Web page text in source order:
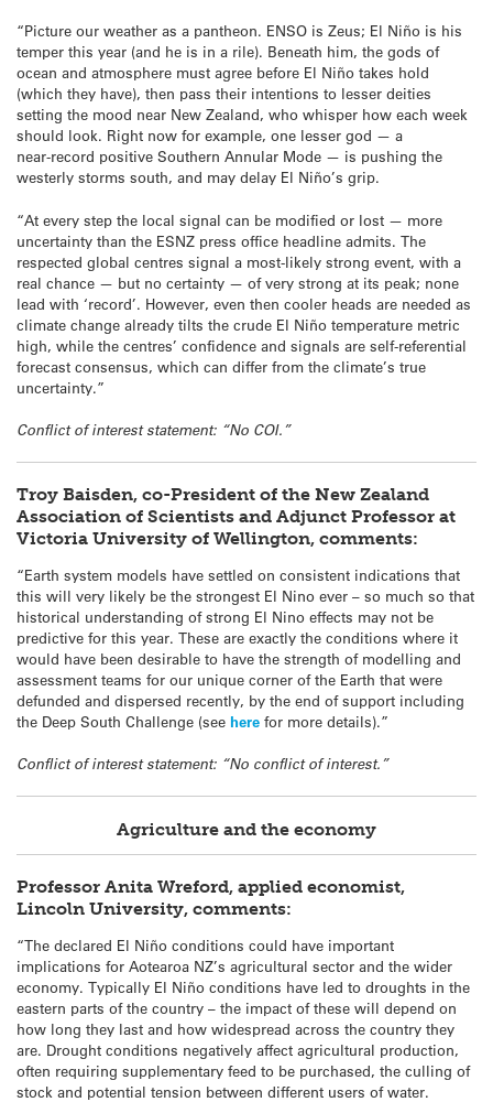
“Picture our weather as a pantheon. ENSO is Zeus; El Niño is his
temper this year (and he is in a rile). Beneath him, the gods of
ocean and atmosphere must agree before El Niño takes hold
(which they have), then pass their intentions to lesser deities
setting the mood near New Zealand, who whisper how each week
should look. Right now for example, one lesser god — a
near‑record positive Southern Annular Mode — is pushing the
westerly storms south, and may delay El Niño’s grip.
“At every step the local signal can be modified or lost — more
uncertainty than the ESNZ press office headline admits. The
respected global centres signal a most‑likely strong event, with a
real chance — but no certainty — of very strong at its peak; none
lead with ‘record’. However, even then cooler heads are needed as
climate change already tilts the crude El Niño temperature metric
high, while the centres’ confidence and signals are self‑referential
forecast consensus, which can differ from the climate’s true
uncertainty.”
Conflict of interest statement: “No COI.”
Troy Baisden, co-President of the New Zealand
Association of Scientists and Adjunct Professor at
Victoria University of Wellington, comments:
“Earth system models have settled on consistent indications that
this will very likely be the strongest El Nino ever – so much so that
historical understanding of strong El Nino effects may not be
predictive for this year. These are exactly the conditions where it
would have been desirable to have the strength of modelling and
assessment teams for our unique corner of the Earth that were
defunded and dispersed recently, by the end of support including
the Deep South Challenge (see here for more details).”
Conflict of interest statement: “No conflict of interest.”
Agriculture and the economy
Professor Anita Wreford, applied economist,
Lincoln University, comments:
“The declared El Niño conditions could have important
implications for Aotearoa NZ’s agricultural sector and the wider
economy. Typically El Niño conditions have led to droughts in the
eastern parts of the country – the impact of these will depend on
how long they last and how widespread across the country they
are. Drought conditions negatively affect agricultural production,
often requiring supplementary feed to be purchased, the culling of
stock and potential tension between different users of water.